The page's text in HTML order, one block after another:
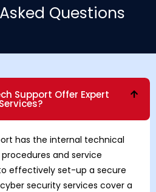
Questions
Support Offer Expert
has the internal technical
and service
effectively set-up a secure
security services cover a